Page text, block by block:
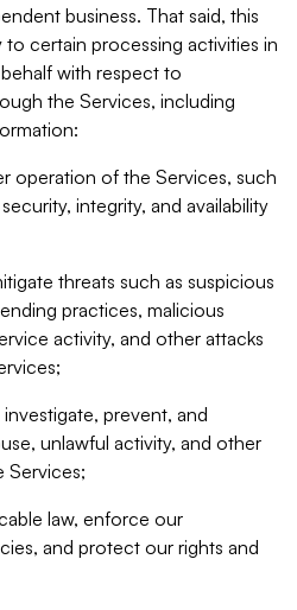
business. That said, this
to certain processing activities in
with respect to
the Services, including
operation of the Services, such
integrity, and availability
threats such as suspicious
practices, malicious
activity, and other attacks
prevent, and
unlawful activity, and other
Services;
law, enforce our
and protect our rights and